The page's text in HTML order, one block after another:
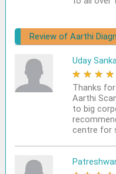
Review of Aarthi
Uday
★ ★ ★ ★
Thanks
Aarthi
to big
centre for